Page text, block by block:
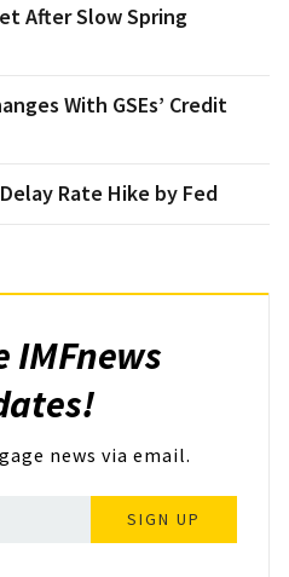
After Slow Spring
With GSEs’ Credit
Rate Hike by Fed
IMFnews
news via email.
SIGN UP